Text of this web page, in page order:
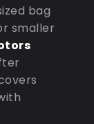
bag
smaller